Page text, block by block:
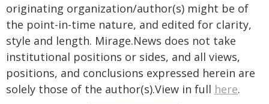
originating organization/author(s) might be of
the point-in-time nature, and edited for clarity,
style and length. Mirage.News does not take
institutional positions or sides, and all views,
positions, and conclusions expressed herein are
solely those of the author(s).View in full here.